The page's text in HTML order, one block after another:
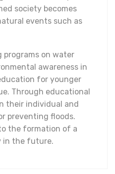
society becomes
events such as
programs on water
awareness in
for younger
Through educational
their individual and
preventing floods.
the formation of a
in the future.